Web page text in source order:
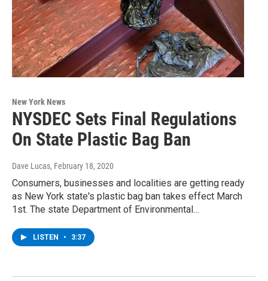
New York News
NYSDEC Sets Final Regulations
On State Plastic Bag Ban
Dave Lucas, February 18, 2020
Consumers, businesses and localities are getting ready
as New York state's plastic bag ban takes effect March
1st. The state Department of Environmental…
LISTEN • 3:37